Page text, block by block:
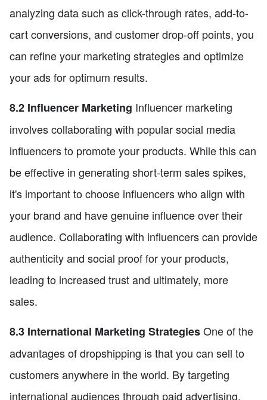
analyzing data such as click-through rates, add-to-
cart conversions, and customer drop-off points, you
can refine your marketing strategies and optimize
your ads for optimum results.
8.2 Influencer Marketing Influencer marketing
involves collaborating with popular social media
influencers to promote your products. While this can
be effective in generating short-term sales spikes,
it's important to choose influencers who align with
your brand and have genuine influence over their
audience. Collaborating with influencers can provide
authenticity and social proof for your products,
leading to increased trust and ultimately, more
sales.
8.3 International Marketing StrategiesOne of the
advantages of dropshipping is that you can sell to
customers anywhere in the world. By targeting
international audiences through paid advertising,